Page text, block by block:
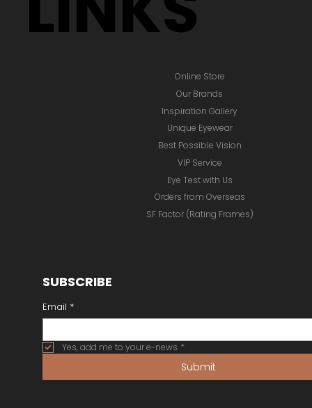
Online Store
Inspiration Gallery
Unique Eyewear
Best Possible Vision
VIP Service
Eye Test with Us
Orders from Overseas
Our Brands
SF Factor (Rating Frames)
SUBSCRIBE
Email *
Yes, add me to your e-news *
Submit